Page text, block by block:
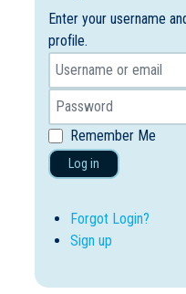
Enter your username
profile.
Remember Me
Log in
Forgot Login?
Sign up